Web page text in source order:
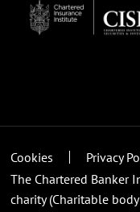
Cookies Privacy
The Chartered Banker
charity (Charitable